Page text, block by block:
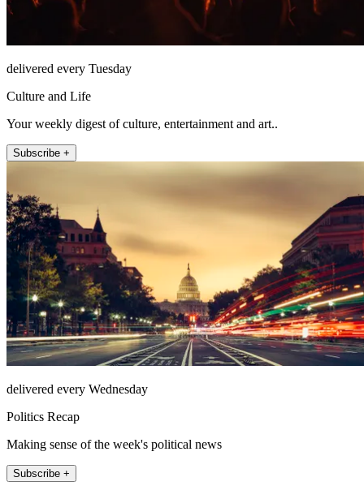
delivered every Tuesday
Culture and Life
Your weekly digest of culture, entertainment and art..
Subscribe +
delivered every Wednesday
Politics Recap
Making sense of the week's political news
Subscribe +